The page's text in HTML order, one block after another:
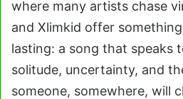
where many artists chase
and Xlimkid offer
lasting: a song that speaks
solitude, uncertainty, and
someone, somewhere, will